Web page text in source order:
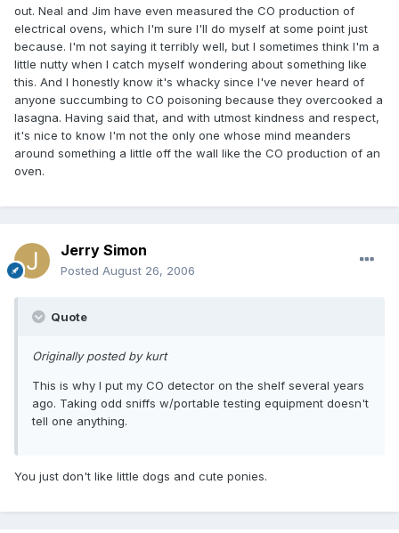
out. Neal and Jim have even measured the CO production of
electrical ovens, which I'm sure I'll do myself at some point just
because. I'm not saying it terribly well, but I sometimes think I'm a
little nutty when I catch myself wondering about something like
this. And I honestly know it's whacky since I've never heard of
anyone succumbing to CO poisoning because they overcooked a
lasagna. Having said that, and with utmost kindness and respect,
it's nice to know I'm not the only one whose mind meanders
around something a little off the wall like the CO production of an
oven.
Jerry Simon
Posted August 26, 2006
Quote
Originally posted by kurt
This is why I put my CO detector on the shelf several years
ago. Taking odd sniffs w/portable testing equipment doesn't
tell one anything.
You just don't like little dogs and cute ponies.